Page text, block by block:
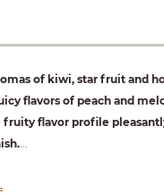
of kiwi, star fruit and
flavors of peach and
fruity flavor profile
...